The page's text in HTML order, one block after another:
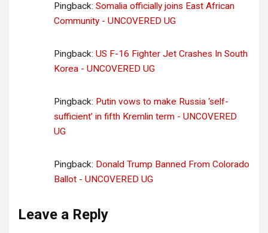
Pingback: Somalia officially joins East African
Community - UNCOVERED UG
Pingback: US F-16 Fighter Jet Crashes In South
Korea - UNCOVERED UG
Pingback: Putin vows to make Russia ‘self-
sufficient’ in fifth Kremlin term - UNCOVERED
UG
Pingback: Donald Trump Banned From Colorado
Ballot - UNCOVERED UG
Leave a Reply